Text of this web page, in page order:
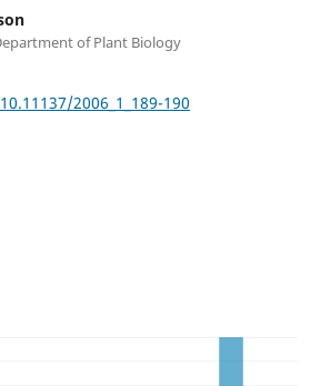
of Plant Biology
2006_1_189-190